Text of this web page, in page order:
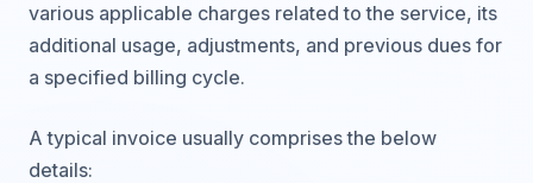
various applicable charges related to the service, its
additional usage, adjustments, and previous dues for
a specified billing cycle.
A typical invoice usually comprises the below
details: